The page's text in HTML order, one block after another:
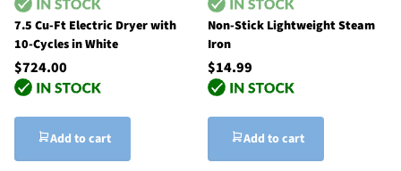
7.5 Cu-Ft Electric Dryer with
10-Cycles in White
$724.00
Add to cart
Non-Stick Lightweight Steam
Iron
$14.99
Add to cart